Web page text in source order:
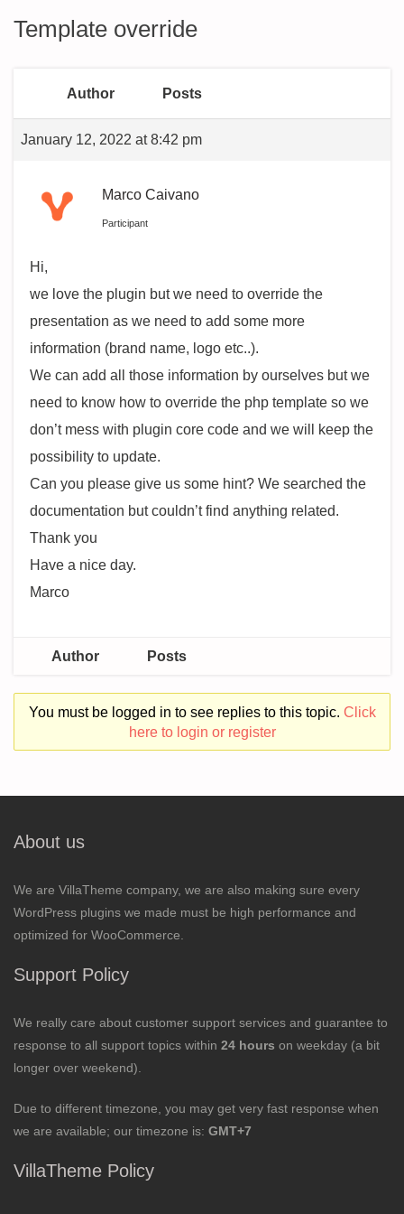
Template override
Author Posts
January 12, 2022 at 8:42 pm
Marco Caivano
Participant
Hi,
we love the plugin but we need to override the
presentation as we need to add some more
information (brand name, logo etc..).
We can add all those information by ourselves but we
need to know how to override the php template so we
don’t mess with plugin core code and we will keep the
possibility to update.
Can you please give us some hint? We searched the
documentation but couldn’t find anything related.
Thank you
Have a nice day.
Marco
Author Posts
You must be logged in to see replies to this topic. Click
here to login or register
About us
We are VillaTheme company, we are also making sure every
WordPress plugins we made must be high performance and
optimized for WooCommerce.
Support Policy
We really care about customer support services and guarantee to
response to all support topics within 24 hours on weekday (a bit
longer over weekend).
Due to different timezone, you may get very fast response when
we are available; our timezone is: GMT+7
VillaTheme Policy